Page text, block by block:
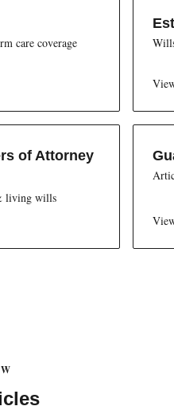
care coverage
of Attorney
living wills